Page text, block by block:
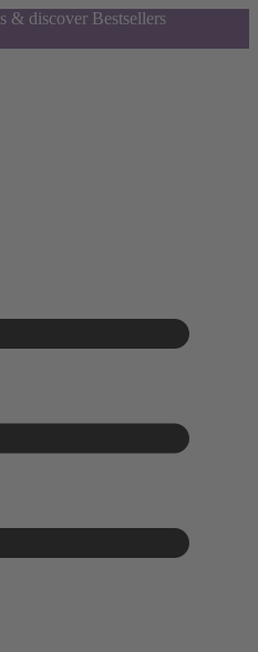
& discover Bestsellers